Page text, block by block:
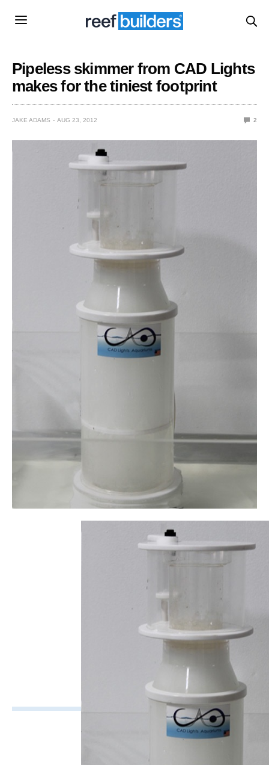
Pipeless skimmer from CAD Lights
makes for the tiniest footprint
JAKE ADAMS AUG 23, 2012 2